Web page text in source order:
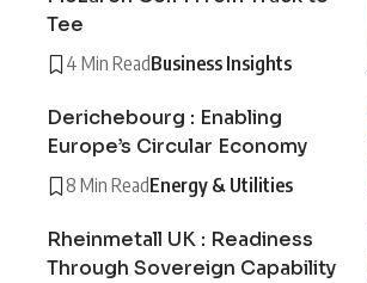
Tee
4 Min ReadBusiness Insights
Derichebourg : Enabling
Europe’s Circular Economy
8 Min ReadEnergy & Utilities
Rheinmetall UK : Readiness
Through Sovereign Capability